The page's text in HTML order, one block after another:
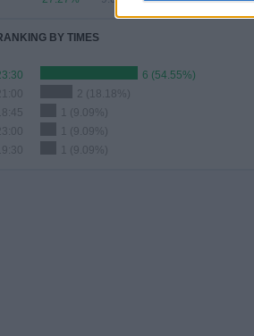
BY TIMES
6 (54.55%)
2 (18.18%)
18:45
1 (9.09%)
1 (9.09%)
19:30
1 (9.09%)